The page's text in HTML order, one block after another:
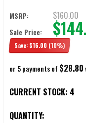
MSRP: $160.00
Sale Price:
Save: $16.00 (10%)
or 5 payments of $28.80
CURRENT STOCK: 4
QUANTITY: